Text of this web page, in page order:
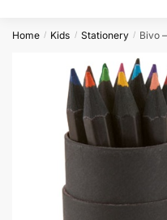
Home / Kids / Stationery / Bivo